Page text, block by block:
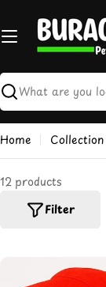
content
Search
Home Collection
12 products
Filter